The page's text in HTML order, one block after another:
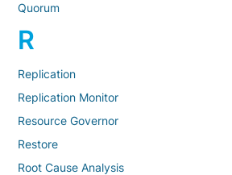
Quorum
R
Replication
Replication Monitor
Resource Governor
Restore
Root Cause Analysis